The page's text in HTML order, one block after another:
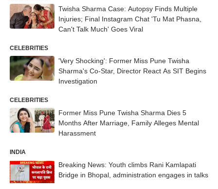
Twisha Sharma Case: Autopsy Finds Multiple
Injuries; Final Instagram Chat 'Tu Mat Phasna,
Can't Talk Much' Goes Viral
CELEBRITIES
'Very Shocking': Former Miss Pune Twisha
Sharma's Co-Star, Director React As SIT Begins
Investigation
CELEBRITIES
Former Miss Pune Twisha Sharma Dies 5
Months After Marriage, Family Alleges Mental
Harassment
INDIA
Breaking News: Youth climbs Rani Kamlapati
Bridge in Bhopal, administration engages in talks